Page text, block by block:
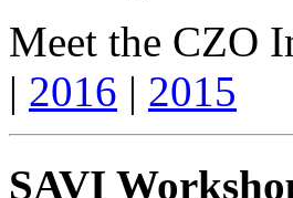
Meet the CZO
| 2016 | 2015
SAVI